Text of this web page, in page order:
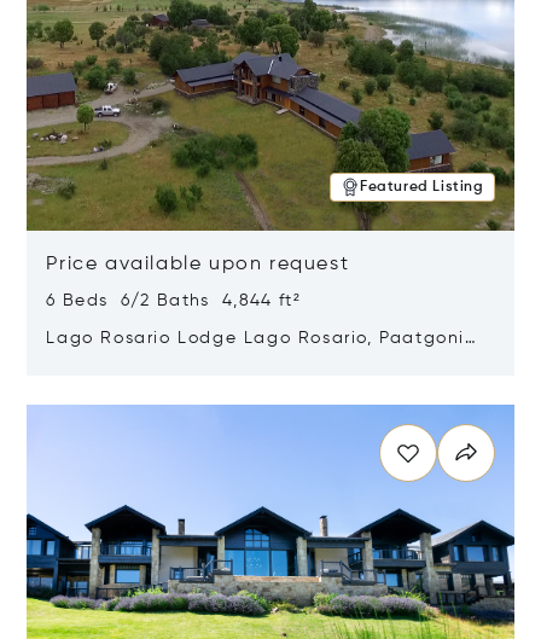
Featured Listing
Price available upon request
6 Beds 6/2 Baths 4,844 ft²
Lago Rosario Lodge Lago Rosario, Paatgonia,